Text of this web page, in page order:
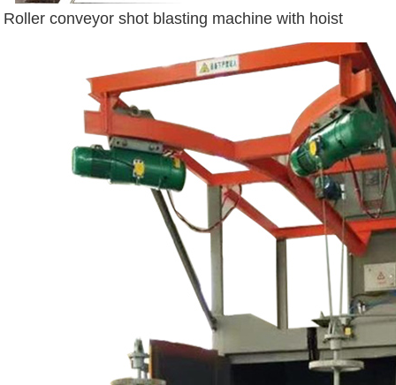
Roller conveyor shot blasting machine with hoist